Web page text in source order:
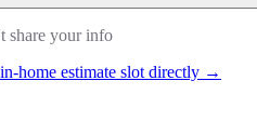
share your info
home estimate slot directly →